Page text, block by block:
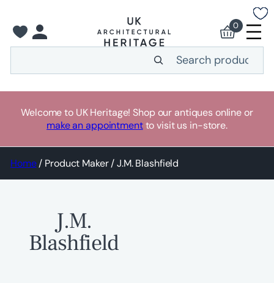
content
Welcome to UK Heritage! Shop our antiques online or
make an appointmentto visit us in-store.
0
Home/ Product Maker / J.M. Blashfield
J.M.
Blashfield